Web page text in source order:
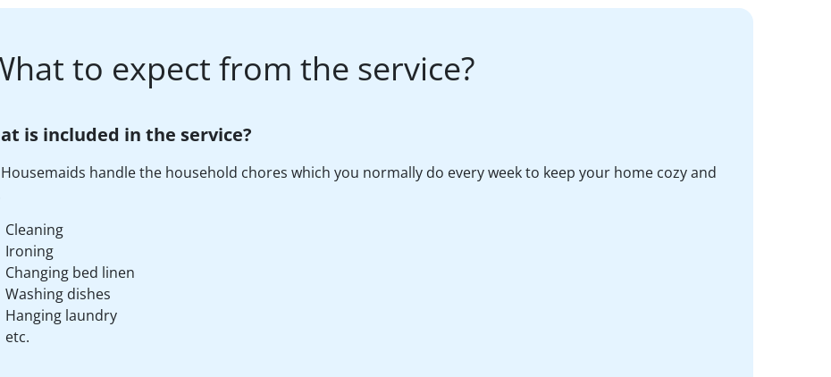
to expect from the service?
is included in the service?
handle the household chores which you normally do every week to keep your home cozy and
Cleaning
Ironing
Changing bed linen
Washing dishes
Hanging laundry
etc.